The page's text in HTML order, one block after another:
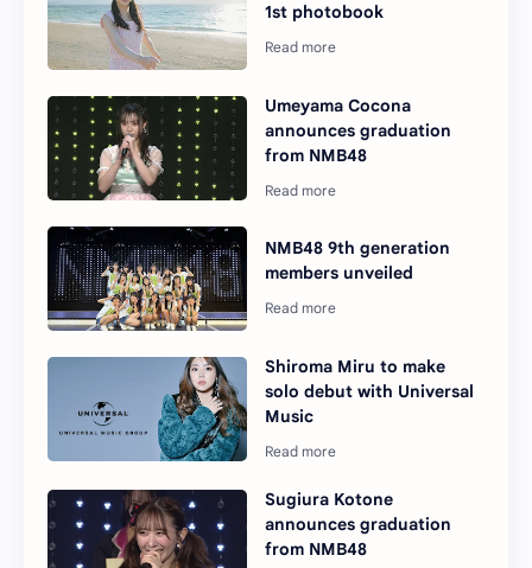
1st photobook
Umeyama Cocona
announces graduation
from NMB48
NMB48 9th generation
members unveiled
Shiroma Miru to make
solo debut with Universal
Music
Sugiura Kotone
announces graduation
from NMB48